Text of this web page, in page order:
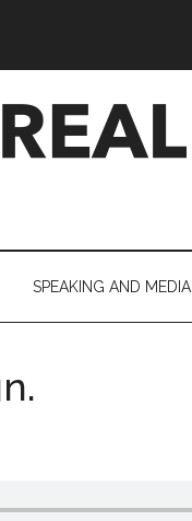
SPEAKING AND MEDIA